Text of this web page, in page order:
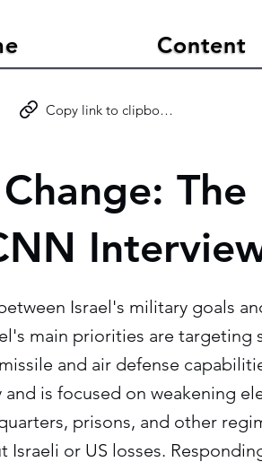
Content
Copy link to clipboard
Israel's military goals
main priorities are targeting
and air defense
is focused on weakening
prisons, and other
Israeli or US losses.